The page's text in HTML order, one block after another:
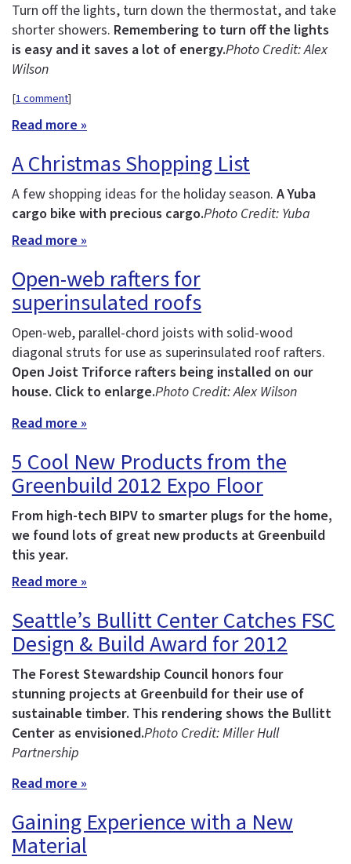
Turn off the lights, turn down the thermostat, and take
shorter showers. Remembering to turn off the lights
is easy and it saves a lot of energy.Photo Credit: Alex
Wilson
[1 comment]
Read more »
A Christmas Shopping List
A few shopping ideas for the holiday season. A Yuba
cargo bike with precious cargo.Photo Credit: Yuba
Read more »
Open-web rafters for
superinsulated roofs
Open-web, parallel-chord joists with solid-wood
diagonal struts for use as superinsulated roof rafters.
Open Joist Triforce rafters being installed on our
house. Click to enlarge.Photo Credit: Alex Wilson
Read more »
5 Cool New Products from the
Greenbuild 2012 Expo Floor
From high-tech BIPV to smarter plugs for the home,
we found lots of great new products at Greenbuild
this year.
Read more »
Seattle’s Bullitt Center Catches FSC
Design & Build Award for 2012
The Forest Stewardship Council honors four
stunning projects at Greenbuild for their use of
sustainable timber. This rendering shows the Bullitt
Center as envisioned.Photo Credit: Miller Hull
Partnership
Read more »
Gaining Experience with a New
Material